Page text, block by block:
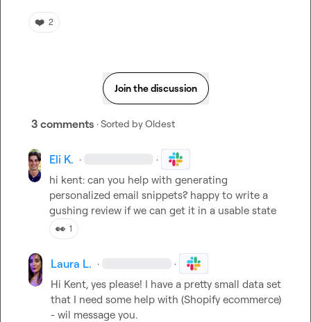
❤️ 2
Join the discussion
3 comments · Sorted byOldest
Eli K. · ·
hi kent: can you help with generating
personalized email snippets? happy to write a
gushing review if we can get it in a usable state
👀 1
Laura L. · ·
Hi Kent, yes please! I have a pretty small data set
that I need some help with (Shopify ecommerce)
- wil message you.